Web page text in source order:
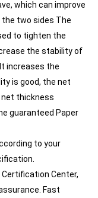
which can improve
the two sides The
to tighten the
the stability of
increases the
is good, the net
net thickness
guaranteed Paper
to your
Center,
Fast